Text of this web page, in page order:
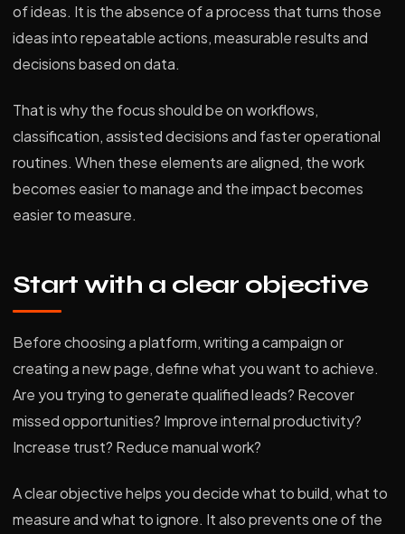
of ideas. It is the absence of a process that turns those
ideas into repeatable actions, measurable results and
decisions based on data.
That is why the focus should be on workflows,
classification, assisted decisions and faster operational
routines. When these elements are aligned, the work
becomes easier to manage and the impact becomes
easier to measure.
Start with a clear objective
Before choosing a platform, writing a campaign or
creating a new page, define what you want to achieve.
Are you trying to generate qualified leads? Recover
missed opportunities? Improve internal productivity?
Increase trust? Reduce manual work?
A clear objective helps you decide what to build, what to
measure and what to ignore. It also prevents one of the